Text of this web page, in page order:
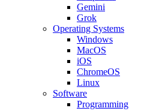
Gemini
Grok
Operating Systems
Windows
MacOS
iOS
ChromeOS
Linux
Software
Programming